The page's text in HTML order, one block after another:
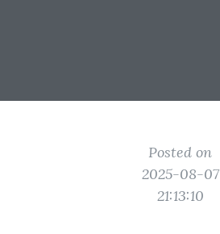
Posted on
2025-08-07
21:13:10